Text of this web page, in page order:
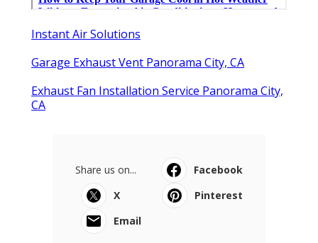
Instant Air Solutions
Garage Exhaust Vent Panorama City, CA
Exhaust Fan Installation Service Panorama City,
CA
Share us on...
Facebook
X
Pinterest
Email